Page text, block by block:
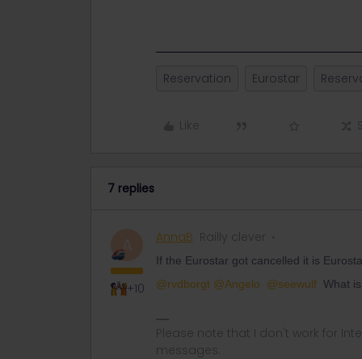
Reservation Eurostar
Like
7 replies
A
+10
AnnaB Railly clever
If the Eurostar got cancelled it is
@rvdborgt @Angelo @seewulf What
Please note that I don't work for
messages.